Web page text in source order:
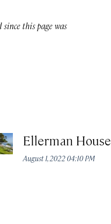
this page was
Ellerman House
August 1, 2022 04:10 PM